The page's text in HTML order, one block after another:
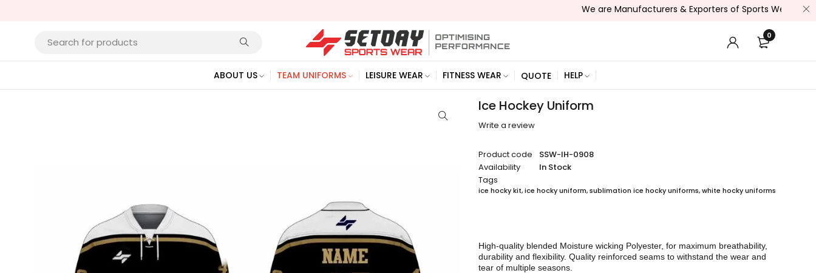
We are Manufacturers & Exporters of Sports Wear , Fitness
0
ABOUT US TEAM UNIFORMS LEISURE WEAR FITNESS WEAR QUOTE HELP
Ice Hockey Uniform
Write a review
Product code
SSW-IH-0908
Availability
In Stock
Tags
ice hocky kit,ice hocky uniform,sublimation ice hocky uniforms,white hocky uniforms
High-quality blended Moisture wicking Polyester, for maximum breathability,
durability and flexibility. Quality reinforced seams to withstand the wear and
tear of multiple seasons.